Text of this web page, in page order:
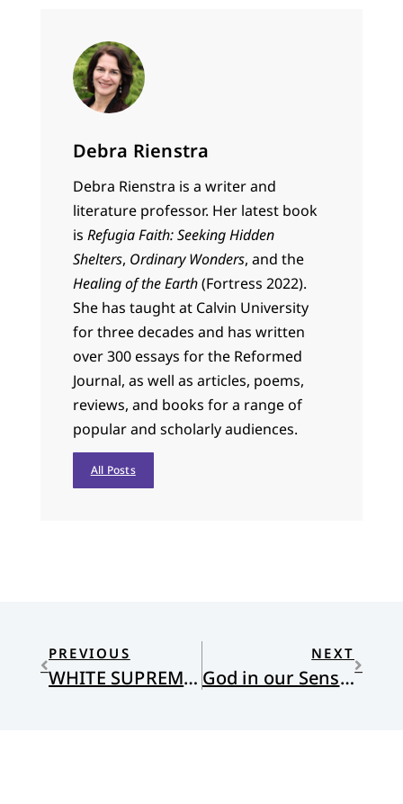
Debra Rienstra
Debra Rienstra is a writer and
literature professor. Her latest book
is Refugia Faith: Seeking Hidden
Shelters, Ordinary Wonders, and the
Healing of the Earth(Fortress 2022).
She has taught at Calvin University
for three decades and has written
over 300 essays for the Reformed
Journal, as well as articles, poems,
reviews, and books for a range of
popular and scholarly audiences.
All Posts
PREVIOUS
WHITE SUPREMACY AND THE FATE OF THE EARTH
NEXT
God in our Senses: Sight